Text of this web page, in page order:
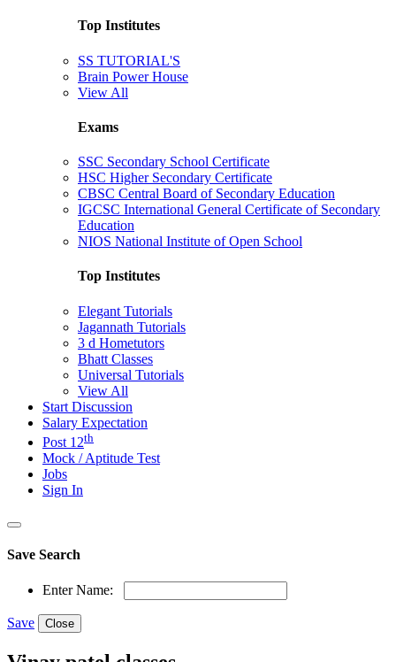
Top Institutes
SS TUTORIAL'S
Brain Power House
View All
Exams
SSC Secondary School Certificate
HSC Higher Secondary Certificate
CBSC Central Board of Secondary Education
IGCSC International General Certificate of Secondary
Education
NIOS National Institute of Open School
Top Institutes
Elegant Tutorials
Jagannath Tutorials
3 d Hometutors
Bhatt Classes
Universal Tutorials
View All
Start Discussion
Salary Expectation
Post 12th
Mock / Aptitude Test
Jobs
Sign In
Save Search
Enter Name:
Save Close